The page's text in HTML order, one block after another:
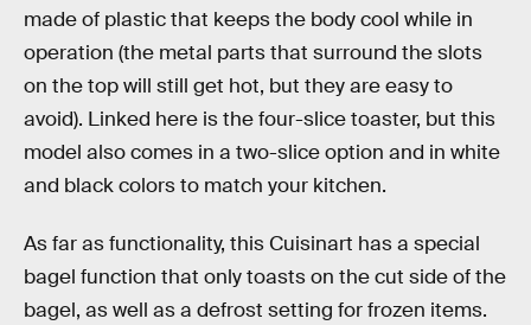
made of plastic that keeps the body cool while in
operation (the metal parts that surround the slots
on the top will still get hot, but they are easy to
avoid). Linked here is the four-slice toaster, but this
model also comes in a two-slice option and in white
and black colors to match your kitchen.
As far as functionality, this Cuisinart has a special
bagel function that only toasts on the cut side of the
bagel, as well as a defrost setting for frozen items.